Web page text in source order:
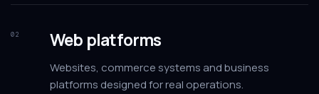
02 Web platforms
Websites, commerce systems and business
platforms designed for real operations.